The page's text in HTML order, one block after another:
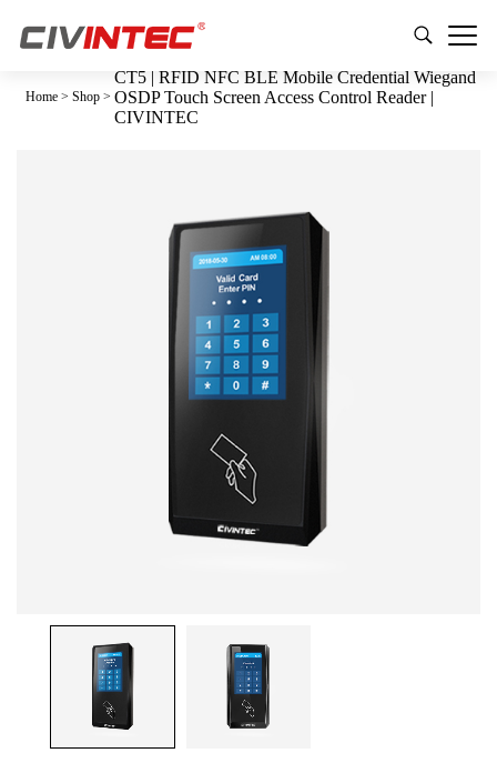
Home > Shop >
CT5 | RFID NFC BLE Mobile Credential Wiegand
OSDP Touch Screen Access Control Reader |
CIVINTEC